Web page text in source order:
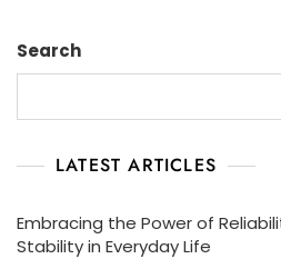
Search
LATEST ARTICLES
Embracing the Power of
Stability in Everyday Life